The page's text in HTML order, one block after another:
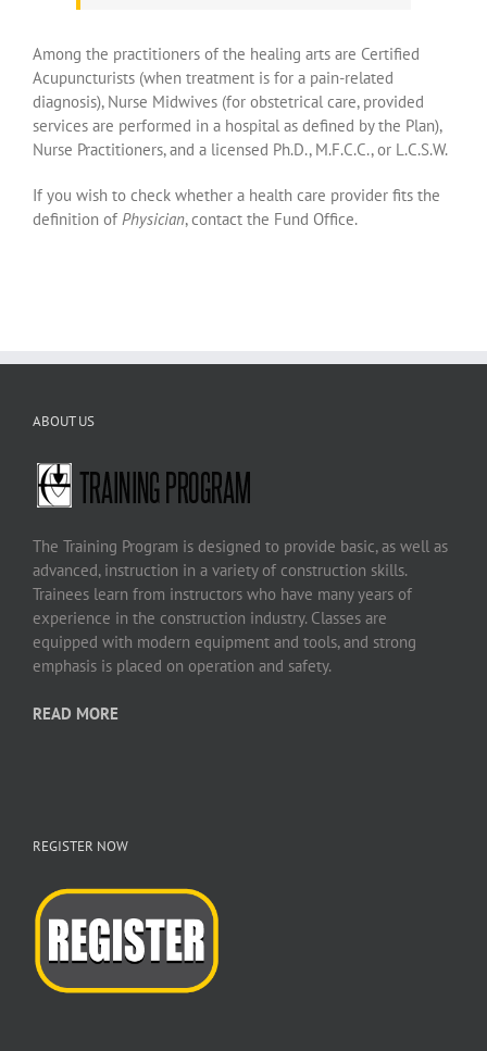
Among the practitioners of the healing arts are Certified
Acupuncturists (when treatment is for a pain-related
diagnosis), Nurse Midwives (for obstetrical care, provided
services are performed in a hospital as defined by the Plan),
Nurse Practitioners, and a licensed Ph.D., M.F.C.C., or L.C.S.W.
If you wish to check whether a health care provider fits the
definition of Physician, contact the Fund Office.
ABOUT US
The Training Program is designed to provide basic, as well as
advanced, instruction in a variety of construction skills.
Trainees learn from instructors who have many years of
experience in the construction industry. Classes are
equipped with modern equipment and tools, and strong
emphasis is placed on operation and safety.
READ MORE
REGISTER NOW